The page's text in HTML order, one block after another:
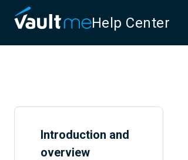
Help Center
Introduction and
overview